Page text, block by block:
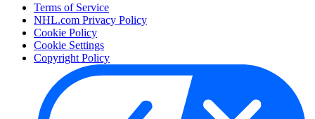
Terms of Service
NHL.com Privacy Policy
Cookie Policy
Cookie Settings
Copyright Policy